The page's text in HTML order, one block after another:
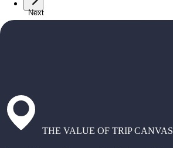
Next
THE VALUE OF TRIP CANVAS